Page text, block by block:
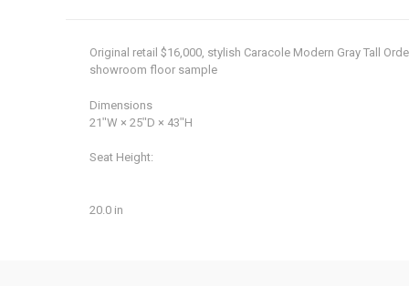
Original retail $16,000, stylish Caracole Modern Gray Tall
showroom floor sample
Dimensions
21ʺW × 25ʺD × 43ʺH
Seat Height:
20.0 in